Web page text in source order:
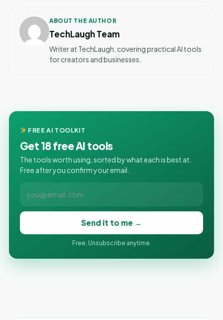
ABOUT THE AUTHOR
TechLaugh Team
Writer at TechLaugh, covering practical AI tools
for creators and businesses.
FREE AI TOOLKIT
Get 18 free AI tools
The tools worth using, sorted by what each is best at.
Free after you confirm your email.
Send it to me →
Free. Unsubscribe anytime.